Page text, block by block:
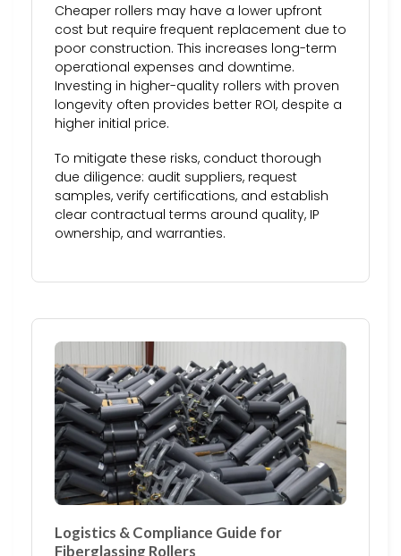
Cheaper rollers may have a lower upfront
cost but require frequent replacement due to
poor construction. This increases long-term
operational expenses and downtime.
Investing in higher-quality rollers with proven
longevity often provides better ROI, despite a
higher initial price.
To mitigate these risks, conduct thorough
due diligence: audit suppliers, request
samples, verify certifications, and establish
clear contractual terms around quality, IP
ownership, and warranties.
Logistics & Compliance Guide for
Fiberglassing Rollers